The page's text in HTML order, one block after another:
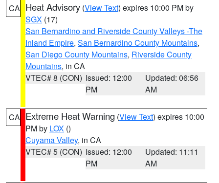
CA Heat Advisory (View Text) expires 10:00 PM by
SGX (17)
San Bernardino and Riverside County Valleys -The
Inland Empire, San Bernardino County Mountains,
San Diego County Mountains, Riverside County
Mountains, in CA
VTEC# 8 (CON) Issued: 12:00
PM
Updated: 06:56
AM
CA Extreme Heat Warning (View Text) expires 10:00
PM by LOX ()
Cuyama Valley, in CA
VTEC# 5 (CON) Issued: 12:00
PM
Updated: 11:11
AM